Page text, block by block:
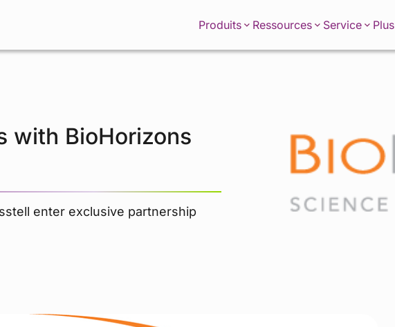
Produits Ressources Service Plus
with BioHorizons
enter exclusive partnership